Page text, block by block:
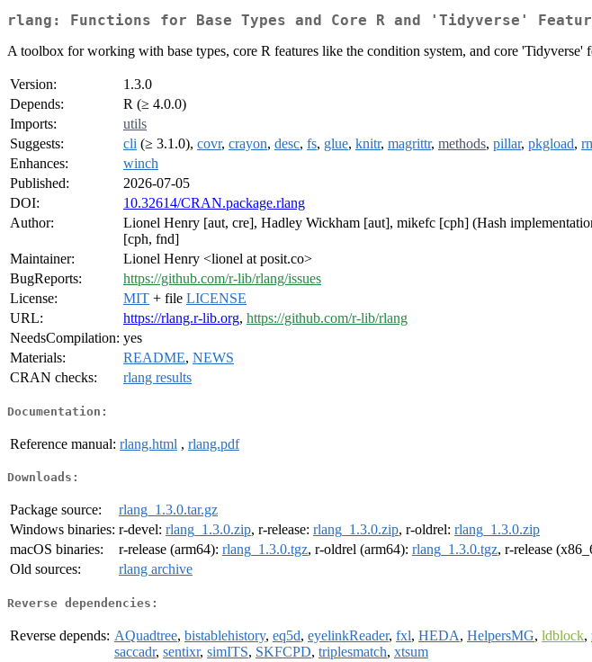
rlang: Functions for Base Types and Core R and 'Tidyverse'
A toolbox for working with base types, core R features like the condition system, and core 'Tidyverse'
Version:
1.3.0
Depends:
R (≥ 4.0.0)
Imports:
utils
Suggests:
cli (≥ 3.1.0), covr, crayon, desc, fs, glue, knitr, magrittr, methods, pillar, pkgload,
Enhances:
winch
Published:
2026-07-05
DOI:
10.32614/CRAN.package.rlang
Author:
Lionel Henry [aut, cre], Hadley Wickham [aut], mikefc [cph] (Hash
[cph, fnd]
Maintainer:
Lionel Henry <lionel at posit.co>
BugReports:
https://github.com/r-lib/rlang/issues
License:
MIT + file LICENSE
URL:
https://rlang.r-lib.org, https://github.com/r-lib/rlang
NeedsCompilation: yes
Materials:
README, NEWS
CRAN checks:
rlang results
Documentation:
Reference manual: rlang.html , rlang.pdf
Downloads:
Package source:
rlang_1.3.0.tar.gz
Windows binaries: r-devel: rlang_1.3.0.zip, r-release: rlang_1.3.0.zip, r-oldrel: rlang_1.3.0.zip
macOS binaries:
r-release (arm64): rlang_1.3.0.tgz, r-oldrel (arm64): rlang_1.3.0.tgz, r-release
Old sources:
rlang archive
Reverse dependencies:
Reverse depends: AQuadtree, bistablehistory, eq5d, eyelinkReader, fxl, HEDA, HelpersMG, ldblock,
saccadr, sentixr, simITS, SKFCPD, triplesmatch, xtsum